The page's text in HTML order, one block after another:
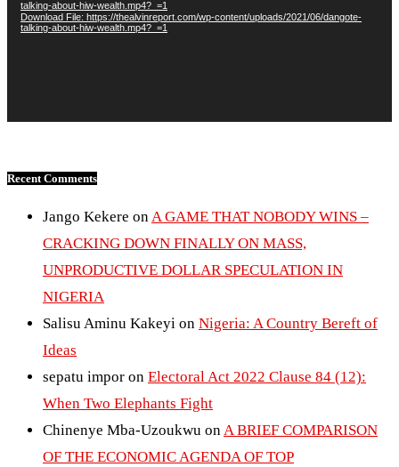
talking-about-hiw-wealth.mp4?_=1
Download File: https://thealvinreport.com/wp-content/uploads/2021/06/dangote-
talking-about-hiw-wealth.mp4?_=1
Recent Comments
Jango Kekere onA GAME THAT NOBODY WINS –
CRACKING DOWN FINALLY ON MASS,
UNPRODUCTIVE DOLLAR SPECULATION IN
NIGERIA
Salisu Aminu Kakeyi on Nigeria: A Country Bereft of
Ideas
sepatu impor on Electoral Act 2022 Clause 84 (12):
When Two Elephants Fight
Chinenye Mba-Uzoukwu onA BRIEF COMPARISON
OF THE ECONOMIC AGENDA OF TOP